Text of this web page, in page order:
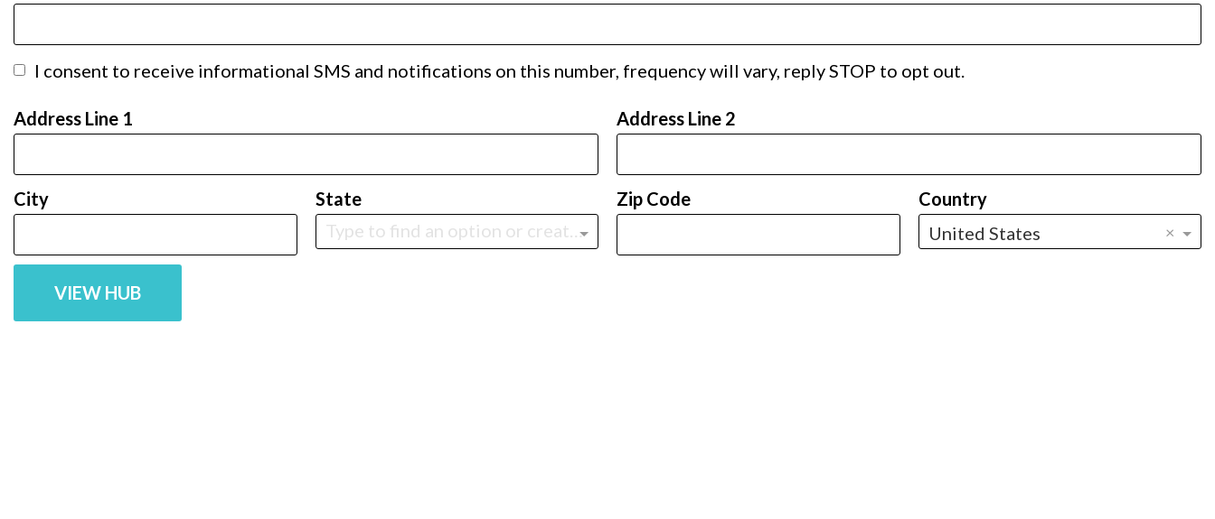
I consent to receive informational SMS and notifications on this number, frequency will vary, reply STOP to opt out.
Address Line 1 Address Line 2
City
State
Type to find an option or create one...
Zip Code
Country
United States
×
VIEW HUB